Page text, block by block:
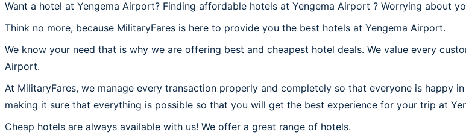
Want a hotel at Yengema Airport? Finding affordable hotels at Yengema Airport ? Worrying about
Think no more, because MilitaryFares is here to provide you the best hotels at Yengema Airport.
We know your need that is why we are offering best and cheapest hotel deals. We value every
Airport.
At MilitaryFares, we manage every transaction properly and completely so that everyone is happy
making it sure that everything is possible so that you will get the best experience for your trip at
Cheap hotels are always available with us! We offer a great range of hotels.